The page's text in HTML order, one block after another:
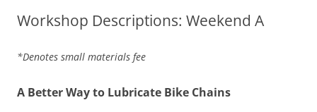
Workshop Descriptions: Weekend A
*Denotes small materials fee
A Better Way to Lubricate Bike Chains